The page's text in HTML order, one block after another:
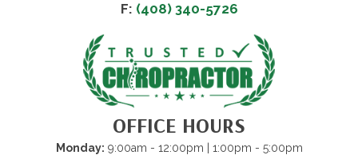
F: (408) 340-5726
OFFICE HOURS
Monday: 9:00am - 12:00pm | 1:00pm - 5:00pm